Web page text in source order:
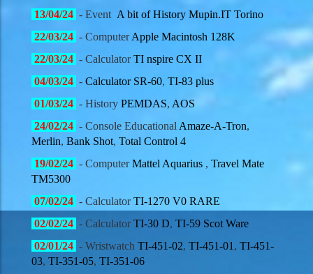
13/04/24 - Event A bit of History Mupin.IT Torino
22/03/24 - ComputerApple Macintosh 128K
22/03/24 - CalculatorTI nspire CX II
04/03/24 - Calculator SR-60, TI-83 plus
01/03/24 - History PEMDAS, AOS
24/02/24 - Console Educational Amaze-A-Tron,
Merlin, Bank Shot, Total Control 4
19/02/24 - ComputerMattel Aquarius , Travel Mate
TM5300
07/02/24 - CalculatorTI-1270 V0 RARE
02/02/24 - CalculatorTI-30 D, TI-59 Scot Ware
02/01/24 - Wristwatch TI-451-02, TI-451-01 , TI-451-
03, TI-351-05, TI-351-06